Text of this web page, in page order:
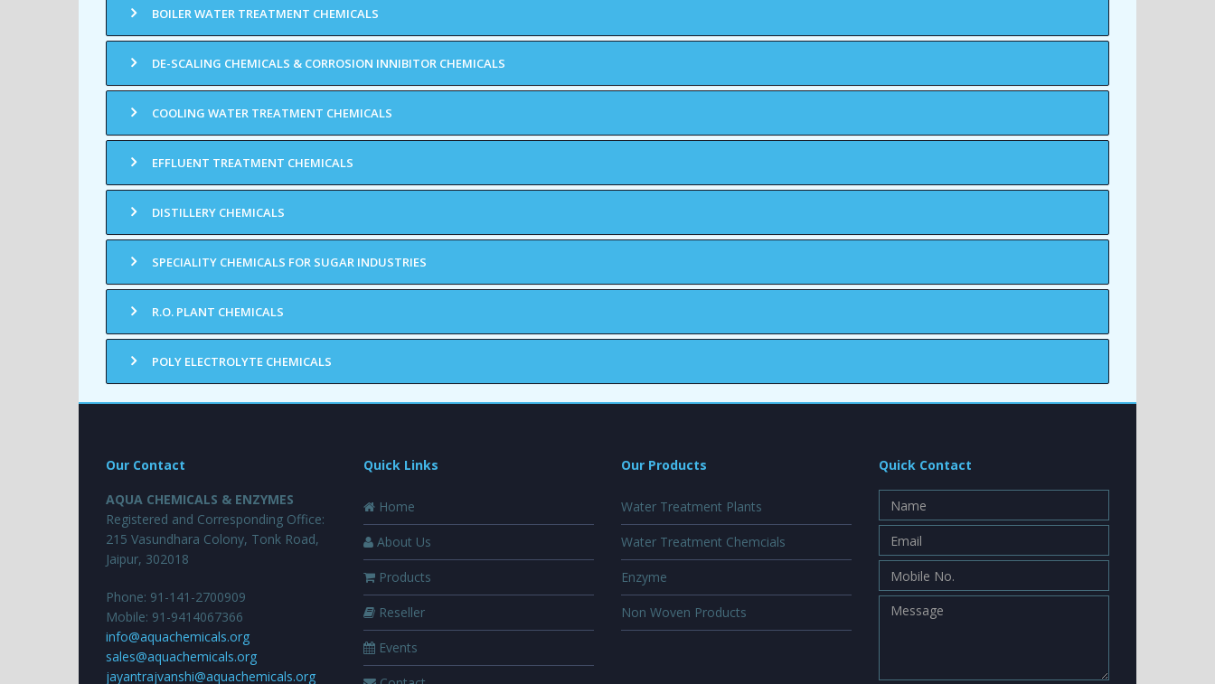
BOILER WATER TREATMENT CHEMICALS
DE-SCALING CHEMICALS & CORROSION INNIBITOR CHEMICALS
COOLING WATER TREATMENT CHEMICALS
EFFLUENT TREATMENT CHEMICALS
DISTILLERY CHEMICALS
SPECIALITY CHEMICALS FOR SUGAR INDUSTRIES
R.O. PLANT CHEMICALS
POLY ELECTROLYTE CHEMICALS
Our Contact
AQUA CHEMICALS & ENZYMES
Registered and Corresponding Office:
215 Vasundhara Colony, Tonk Road,
Jaipur, 302018
Phone: 91-141-2700909
Mobile: 91-9414067366
info@aquachemicals.org
sales@aquachemicals.org
jayantrajvanshi@aquachemicals.org
Quick Links
Home
About Us
Products
Reseller
Events
Our Products
Water Treatment Plants
Water Treatment Chemcials
Enzyme
Non Woven Products
Quick Contact